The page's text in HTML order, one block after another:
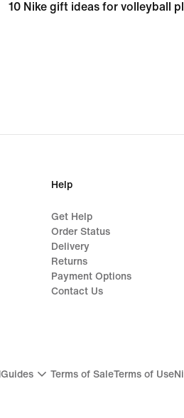
10 Nike gift ideas for volleyball
Help
Get Help
Order Status
Delivery
Returns
Payment Options
Contact Us
Guides Terms of SaleTerms of Use